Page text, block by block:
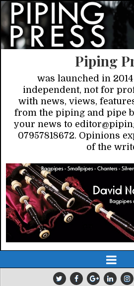
Piping
was launched in
independent, not for
with news, views,
from the piping and pipe
your news to
07957818672. Opinions
of the